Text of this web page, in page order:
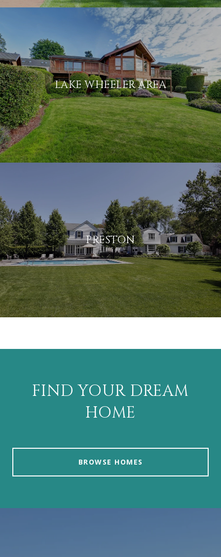
LAKE WHEELER AREA
PRESTON
FIND YOUR DREAM
HOME
BROWSE HOMES